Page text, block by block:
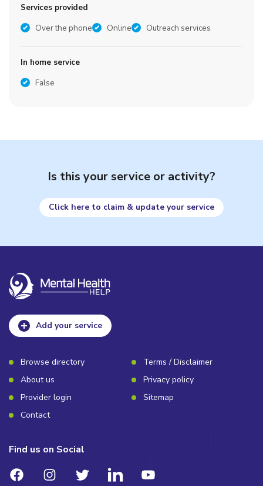
Services provided
Over the phone
Online Outreach services
In home service
False
Is this your service or activity?
Click here to claim & update your service
Add your service
Browse directory
Terms / Disclaimer
About us
Privacy policy
Provider login
Sitemap
Contact
Find us on Social